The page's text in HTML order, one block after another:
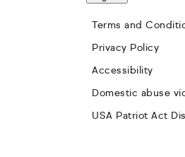
Terms and
Privacy Policy
Accessibility
Domestic abuse
USA Patriot Act